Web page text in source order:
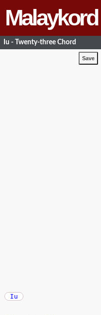
Malaykord
Iu - Twenty-three Chord
Save
Iu